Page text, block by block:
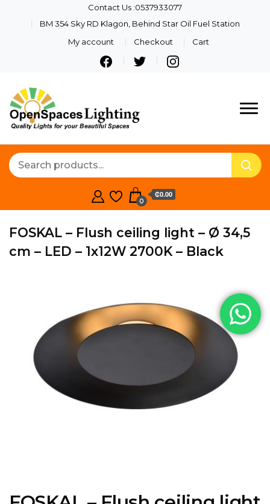
Contact Us :0537933077
BM 354 Sky RD Klagon, Behind Star Oil Fuel Station
My account
Checkout Cart
Lighting
Quality Lights For Your
0
₵0.00
FOSKAL – Flush ceiling light – Ø 34,5
cm – LED – 1x12W 2700K – Black